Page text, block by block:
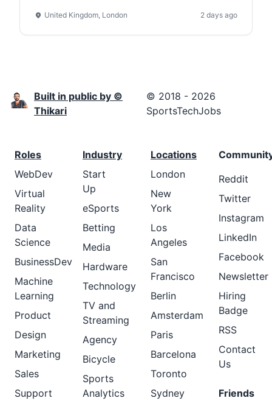
United Kingdom, London 2 days ago
Built in public by ©
Thikari
© 2018 - 2026
SportsTechJobs
Roles
WebDev
Virtual
Reality
Data
Science
BusinessDev
Machine
Learning
Product
Design
Marketing
Sales
Support
Industry
Start
Up
eSports
Betting
Media
Hardware
Technology
TV and
Streaming
Agency
Bicycle
Sports
Analytics
Locations
London
New
York
Los
Angeles
San
Francisco
Berlin
Amsterdam
Paris
Barcelona
Toronto
Sydney
Reddit
Twitter
Instagram
LinkedIn
Facebook
Newsletter
Hiring
Badge
RSS
Contact
Us
Friends